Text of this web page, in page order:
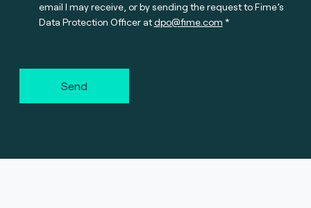
email I may receive, or by sending the request to Fime’s
Data Protection Officer atdpo@fime.com
Send